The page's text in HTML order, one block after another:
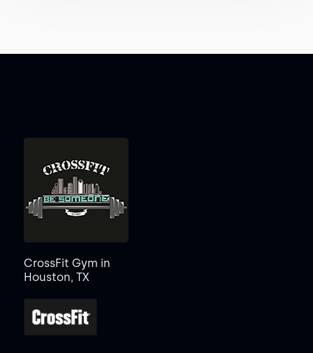
CrossFit Gym in
Houston, TX